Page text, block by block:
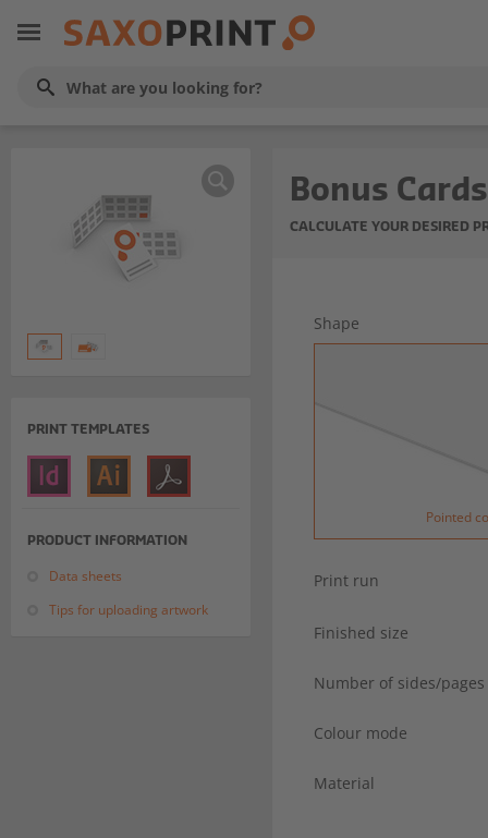
PRINT TEMPLATES
PRODUCT INFORMATION
Data sheets
Tips for uploading artwork
Bonus Cards
CALCULATE YOUR DESIRED
Shape
Pointed
Print run
Finished size
Number of sides/pages
Colour mode
Material